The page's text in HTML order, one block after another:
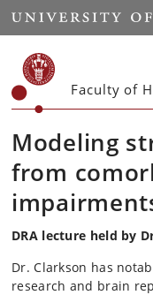
Start
Faculty of
Modeling
from
DRA lecture held by
Dr. Clarkson has
research and brain